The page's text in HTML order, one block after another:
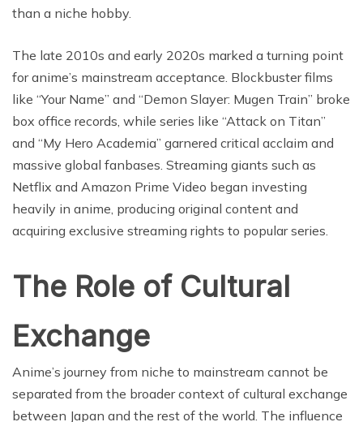
than a niche hobby.
The late 2010s and early 2020s marked a turning point
for anime’s mainstream acceptance. Blockbuster films
like “Your Name” and “Demon Slayer: Mugen Train” broke
box office records, while series like “Attack on Titan”
and “My Hero Academia” garnered critical acclaim and
massive global fanbases. Streaming giants such as
Netflix and Amazon Prime Video began investing
heavily in anime, producing original content and
acquiring exclusive streaming rights to popular series.
The Role of Cultural
Exchange
Anime’s journey from niche to mainstream cannot be
separated from the broader context of cultural exchange
between Japan and the rest of the world. The influence